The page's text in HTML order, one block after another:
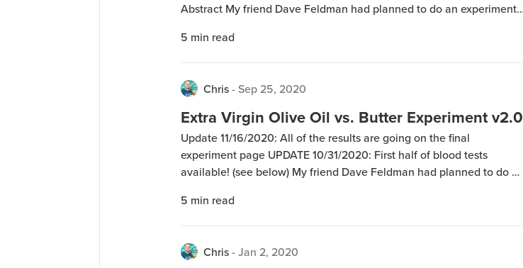
Abstract My friend Dave Feldman had planned to do an experiment
(EVOO) and Butter, with all other […]
5 min read
Chris-Sep 25, 2020
Extra Virgin Olive Oil vs. Butter Experiment v2.0
Update 11/16/2020: All of the results are going on the final
experiment page UPDATE 10/31/2020: First half of blood tests
available! (see below) My friend Dave Feldman had planned to do an
Virgin Olive Oil (EVOO) and Butter, with all other sources of […]
5 min read
Chris-Jan 2, 2020